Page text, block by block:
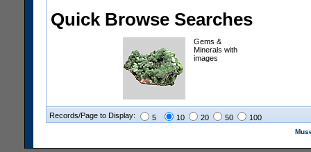
Quick Browse Searches
Gems &
Minerals with
images
Records/Page to Display: 5 10 20 50 100